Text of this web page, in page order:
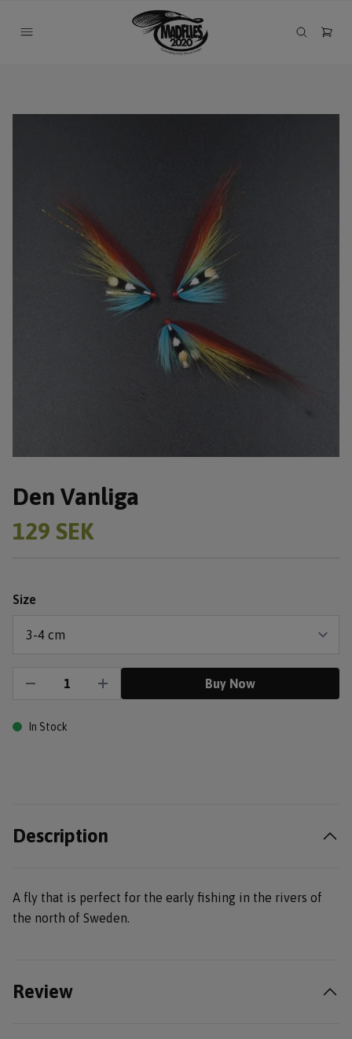
Den Vanliga
129 SEK
Size
Buy Now
In Stock
Description
A fly that is perfect for the early fishing in the rivers of
the north of Sweden.
Review